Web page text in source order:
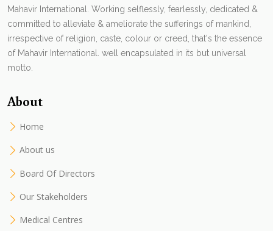
Mahavir International. Working selflessly, fearlessly, dedicated &
committed to alleviate & ameliorate the sufferings of mankind,
irrespective of religion, caste, colour or creed, that's the essence
of Mahavir International. well encapsulated in its but universal
motto.
About
Home
About us
Board Of Directors
Our Stakeholders
Medical Centres